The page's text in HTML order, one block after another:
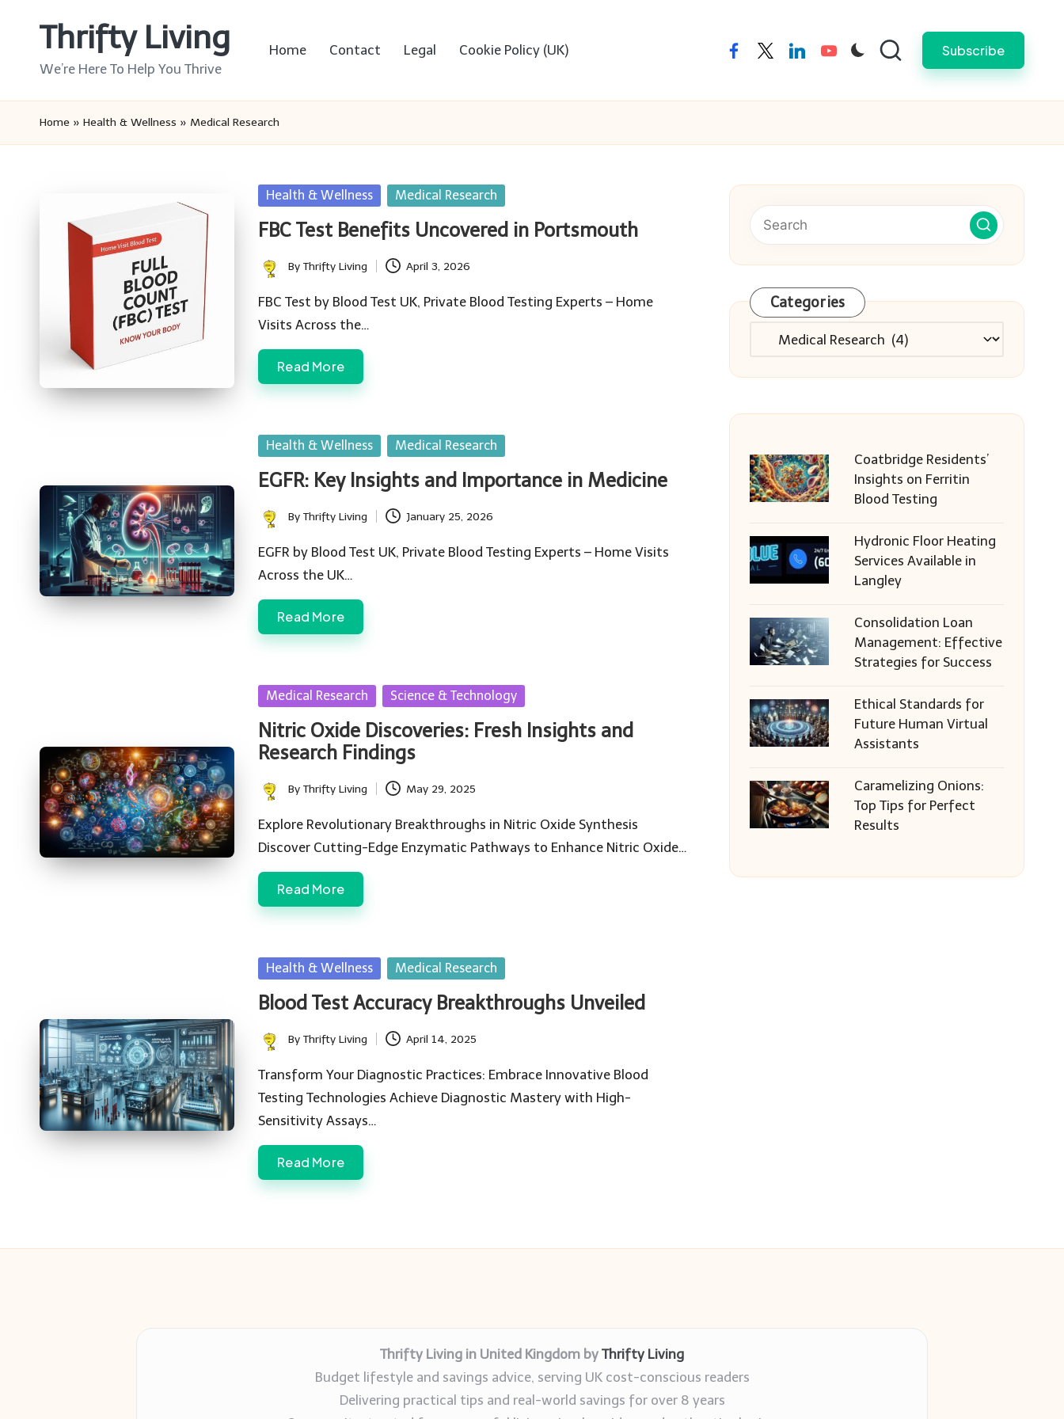
Thrifty Living
We’re Here To Help You Thrive
Home Contact Legal Cookie Policy (UK) facebooktwitterlinkedinyoutube Subscribe
Home » Health & Wellness » Medical Research
Posted
Health & Wellness Medical Research
FBC Test Benefits Uncovered in Portsmouth
Posted
by
ByThrifty Living April 3, 2026
FBC Test by Blood Test UK, Private Blood Testing Experts – Home
Visits Across the…
Read More
Posted
Health & Wellness Medical Research
EGFR: Key Insights and Importance in Medicine
Posted
by
ByThrifty Living January 25, 2026
EGFR by Blood Test UK, Private Blood Testing Experts – Home Visits
Across the UK…
Read More
Posted
Medical Research Science & Technology
Nitric Oxide Discoveries: Fresh Insights and
Research Findings
Posted
by
ByThrifty Living May 29, 2025
Explore Revolutionary Breakthroughs in Nitric Oxide Synthesis
Discover Cutting-Edge Enzymatic Pathways to Enhance Nitric Oxide…
Read More
Posted
Health & Wellness Medical Research
Blood Test Accuracy Breakthroughs Unveiled
Posted
by
ByThrifty Living April 14, 2025
Transform Your Diagnostic Practices: Embrace Innovative Blood
Testing Technologies Achieve Diagnostic Mastery with High-
Sensitivity Assays…
Read More
Categories
Categories
Coatbridge Residents’
Insights on Ferritin
Blood Testing
Hydronic Floor Heating
Services Available in
Langley
Consolidation Loan
Management: Effective
Strategies for Success
Ethical Standards for
Future Human Virtual
Assistants
Caramelizing Onions:
Top Tips for Perfect
Results
Thrifty Living in United Kingdom by Thrifty Living
Budget lifestyle and savings advice, serving UK cost-conscious readers
Delivering practical tips and real-world savings for over 8 years